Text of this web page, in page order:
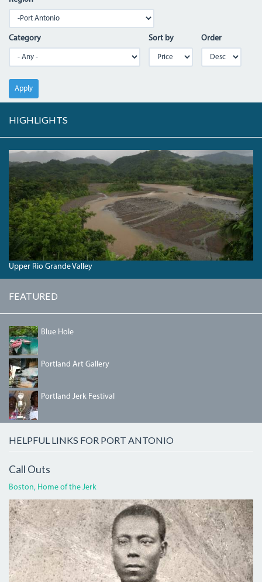
Category Sort by Order
Apply
HIGHLIGHTS
THE
RIO
GRAND
RIVER
VALLEY.JPG
Upper Rio Grande Valley
FEATURED
04_BLUEHOLE.JPG
Blue Hole
PORTLANDGALLERY.JPG
Portland Art Gallery
IMG_5458.JPGPortland Jerk Festival
HELPFUL LINKS FOR PORT ANTONIO
Call Outs
Boston, Home of the Jerk
BOGLECROP.JPG